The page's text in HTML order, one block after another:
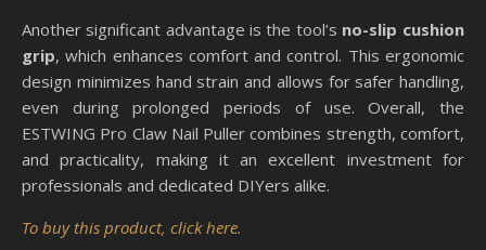
Another significant advantage is the tool’s no-slip cushion
grip, which enhances comfort and control. This ergonomic
design minimizes hand strain and allows for safer handling,
even during prolonged periods of use. Overall, the
ESTWING Pro Claw Nail Puller combines strength, comfort,
and practicality, making it an excellent investment for
professionals and dedicated DIYers alike.
To buy this product, click here.